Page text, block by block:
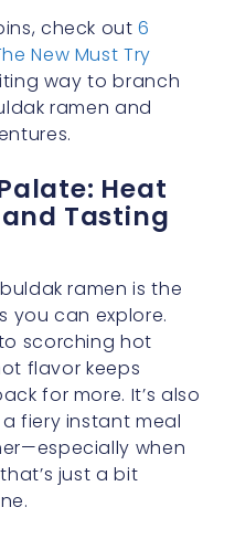
check out6
New Must Try
way to branch
ramen and
Heat
Tasting
ramen is the
you can explore.
scorching hot
flavor keeps
for more. It’s also
fiery instant meal
when
just a bit